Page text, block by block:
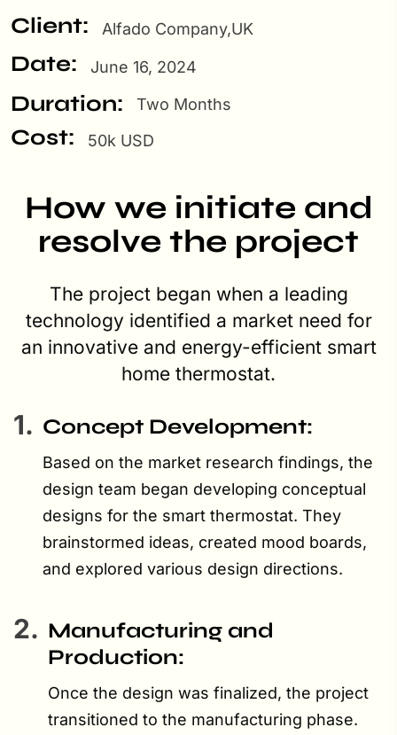
Client: Alfado Company,UK
Date: June 16, 2024
Duration: Two Months
Cost: 50k USD
How we initiate and
resolve the project
The project began when a leading
technology identified a market need for
an innovative and energy-efficient smart
home thermostat.
1. Concept Development:
Based on the market research findings, the
design team began developing conceptual
designs for the smart thermostat. They
brainstormed ideas, created mood boards,
and explored various design directions.
2. Manufacturing and
Production:
Once the design was finalized, the project
transitioned to the manufacturing phase.